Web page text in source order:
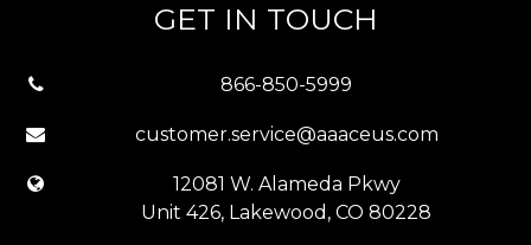
GET IN TOUCH
866-850-5999
customer.service@aaaceus.com
12081 W. Alameda Pkwy
Unit 426, Lakewood, CO 80228